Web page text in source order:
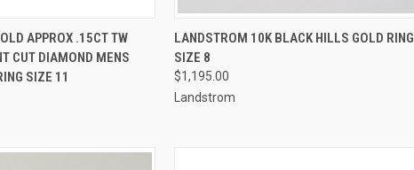
ADD TO CART
APPROX .15CT TW
CUT DIAMOND MENS
SIZE 11
QUICK VIEW ADD TO CART
Compare
LANDSTROM 10K BLACK HILLS GOLD RING
SIZE 8
$1,195.00
Landstrom